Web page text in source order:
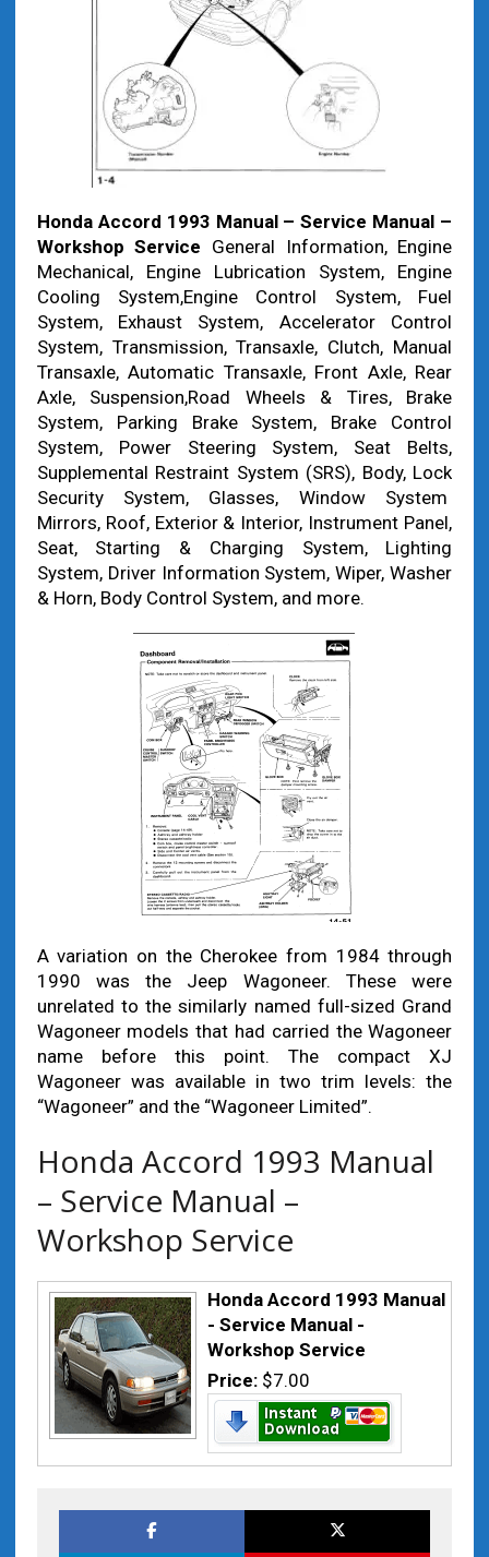
Honda Accord 1993 Manual – Service Manual –
Workshop Service General Information, Engine
Mechanical, Engine Lubrication System, Engine
Cooling System,Engine Control System, Fuel
System, Exhaust System, Accelerator Control
System, Transmission, Transaxle, Clutch, Manual
Transaxle, Automatic Transaxle, Front Axle, Rear
Axle, Suspension,Road Wheels & Tires, Brake
System, Parking Brake System, Brake Control
System, Power Steering System, Seat Belts,
Supplemental Restraint System (SRS), Body, Lock
Security System, Glasses, Window System
Mirrors, Roof, Exterior & Interior, Instrument Panel,
Seat, Starting & Charging System, Lighting
System, Driver Information System, Wiper, Washer
& Horn, Body Control System, and more.
A variation on the Cherokee from 1984 through
1990 was the Jeep Wagoneer. These were
unrelated to the similarly named full-sized Grand
Wagoneer models that had carried the Wagoneer
name before this point. The compact XJ
Wagoneer was available in two trim levels: the
“Wagoneer” and the “Wagoneer Limited”.
Honda Accord 1993 Manual
– Service Manual –
Workshop Service
Honda Accord 1993 Manual
- Service Manual -
Workshop Service
Price: $7.00